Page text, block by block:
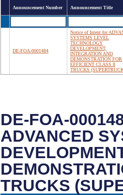
Announcement Number Announcement Title
DE-FOA-0001484
Notice of Intent for
SYSTEMS LEVEL
TECHNOLOGY
DEVELOPMENT,
INTEGRATION AND
DEMONSTRATION FOR
EFFICIENT CLASS 8
TRUCKS
DE-FOA-
ADVANCED
TRUCKS